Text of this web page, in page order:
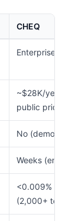
CHEQ
Enterprise
~$28K/year
public pricing)
No (demo/
Weeks
<0.009% false
(2,000+ tests,